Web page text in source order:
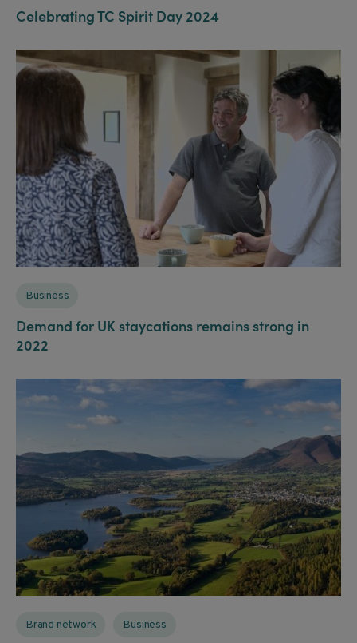
Celebrating TC Spirit Day 2024
Business
Demand for UK staycations remains strong in
2022
Brand network Business